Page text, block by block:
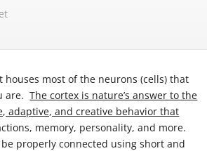
most of the neurons (cells) that
are.The cortex is nature’s answer to the
adaptive, and creative behavior that
memory, personality, and more.
properly connected using short and